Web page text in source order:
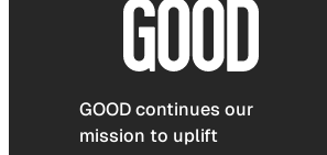
GOOD continues our
mission to uplift